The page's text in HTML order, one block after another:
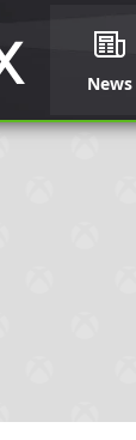
News